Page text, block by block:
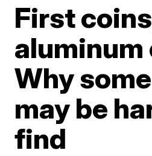
First
aluminum
Why
may be
find